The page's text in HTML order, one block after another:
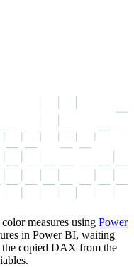
measures using Power
in Power BI, waiting
the copied DAX from the